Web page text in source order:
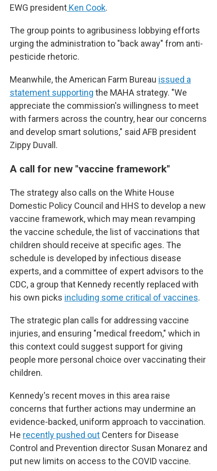
EWG president Ken Cook.
The group points to agribusiness lobbying efforts
urging the administration to "back away" from anti-
pesticide rhetoric.
Meanwhile, the American Farm Bureau issued a
statement supporting the MAHA strategy. "We
appreciate the commission's willingness to meet
with farmers across the country, hear our concerns
and develop smart solutions," said AFB president
Zippy Duvall.
A call for new "vaccine framework"
The strategy also calls on the White House
Domestic Policy Council and HHS to develop a new
vaccine framework, which may mean revamping
the vaccine schedule, the list of vaccinations that
children should receive at specific ages. The
schedule is developed by infectious disease
experts, and a committee of expert advisors to the
CDC, a group that Kennedy recently replaced with
his own picks including some critical of vaccines.
The strategic plan calls for addressing vaccine
injuries, and ensuring "medical freedom," which in
this context could suggest support for giving
people more personal choice over vaccinating their
children.
Kennedy's recent moves in this area raise
concerns that further actions may undermine an
evidence-backed, uniform approach to vaccination.
He recently pushed out Centers for Disease
Control and Prevention director Susan Monarez and
put new limits on access to the COVID vaccine.